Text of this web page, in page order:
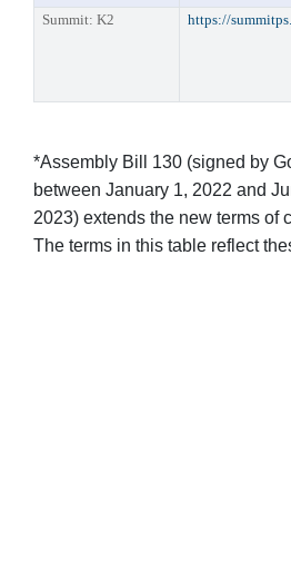
Summit: K2 https://
*Assembly Bill 130 (signed by
between January 1, 2022 and
2023) extends the new terms of
The terms in this table reflect